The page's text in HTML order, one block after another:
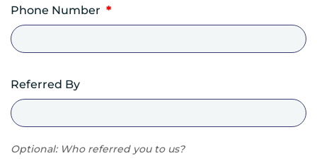
Phone Number *
Referred By
Optional: Who referred you to us?